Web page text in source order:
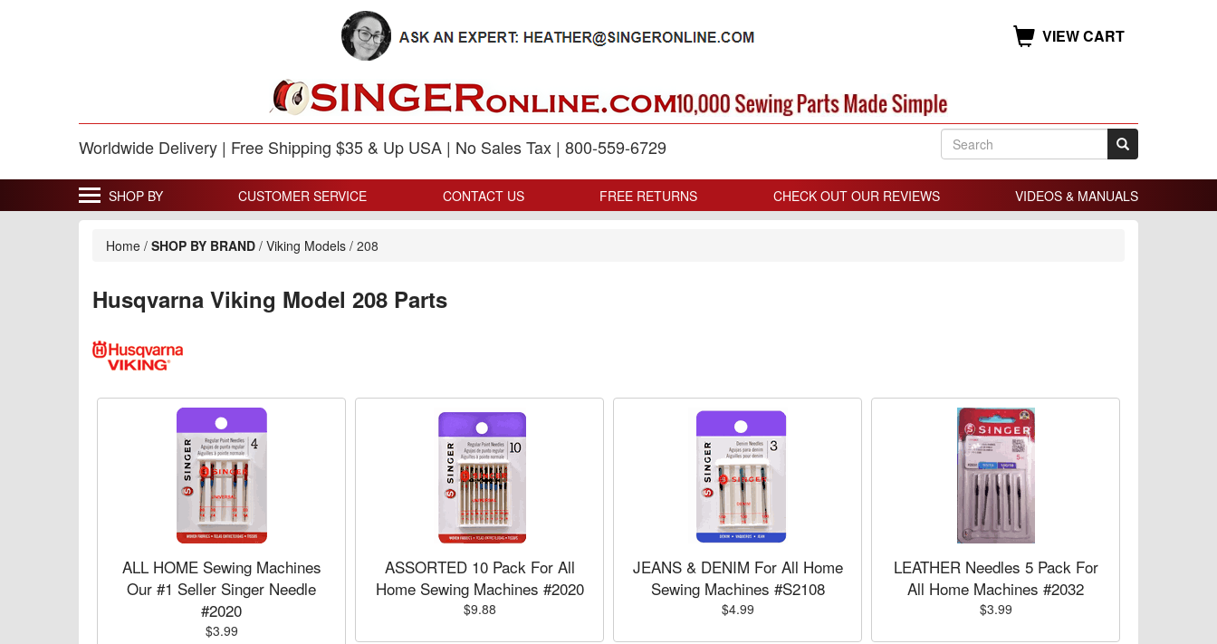
VIEW CART
Worldwide Delivery | Free Shipping $35 & Up USA | No Sales Tax | 800-559-6729
SHOP BY CUSTOMER SERVICE CONTACT US FREE RETURNS CHECK OUT OUR REVIEWS VIDEOS & MANUALS
Home / SHOP BY BRAND / Viking Models / 208
Husqvarna Viking Model 208 Parts
ALL HOME Sewing Machines
Our #1 Seller Singer Needle
#2020
$3.99
ASSORTED 10 Pack For All
Home Sewing Machines #2020
$9.88
JEANS & DENIM For All Home
Sewing Machines #S2108
$4.99
LEATHER Needles 5 Pack For
All Home Machines #2032
$3.99